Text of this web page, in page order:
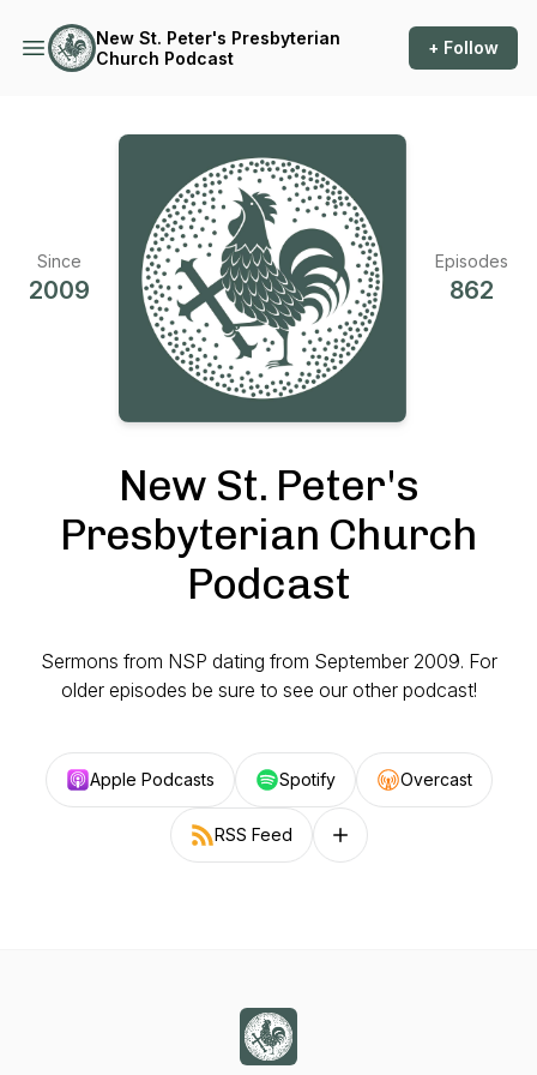
New St. Peter's Presbyterian
Church Podcast
+ Follow
Since
2009
Episodes
862
New St. Peter's
Presbyterian Church
Podcast
Sermons from NSP dating from September 2009. For
older episodes be sure to see our other podcast!
Apple Podcasts Spotify Overcast
RSS Feed Follow on other platforms